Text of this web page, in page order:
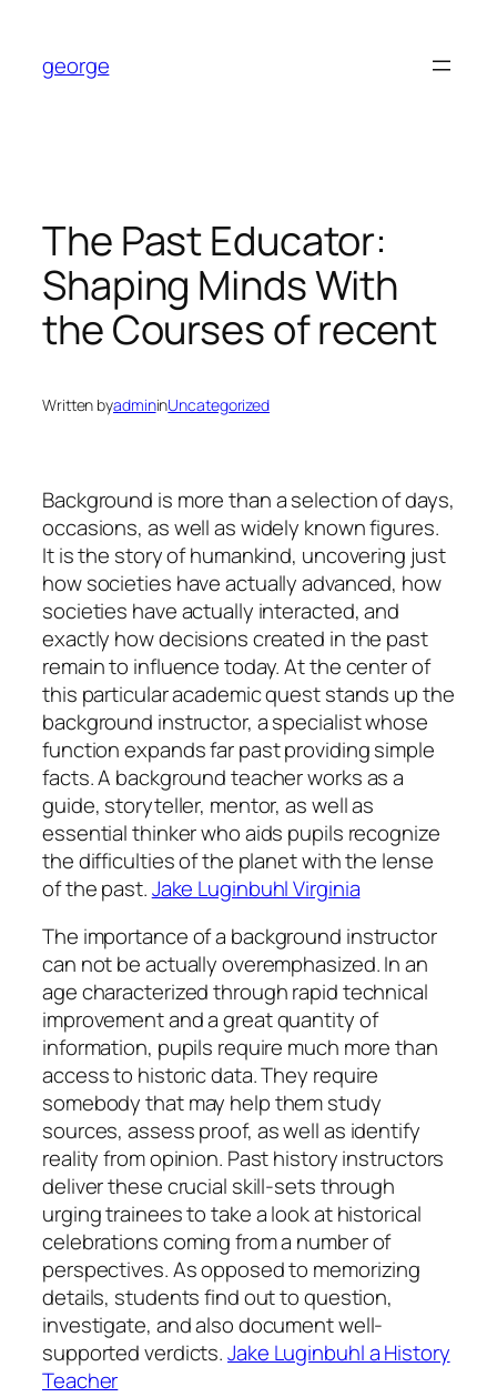
content
george
The Past Educator:
Shaping Minds With
the Courses of recent
Written byadmininUncategorized
Background is more than a selection of days,
occasions, as well as widely known figures.
It is the story of humankind, uncovering just
how societies have actually advanced, how
societies have actually interacted, and
exactly how decisions created in the past
remain to influence today. At the center of
this particular academic quest stands up the
background instructor, a specialist whose
function expands far past providing simple
facts. A background teacher works as a
guide, storyteller, mentor, as well as
essential thinker who aids pupils recognize
the difficulties of the planet with the lense
of the past.Jake Luginbuhl Virginia
The importance of a background instructor
can not be actually overemphasized. In an
age characterized through rapid technical
improvement and a great quantity of
information, pupils require much more than
access to historic data. They require
somebody that may help them study
sources, assess proof, as well as identify
reality from opinion. Past history instructors
deliver these crucial skill-sets through
urging trainees to take a look at historical
celebrations coming from a number of
perspectives. As opposed to memorizing
details, students find out to question,
investigate, and also document well-
supported verdicts.Jake Luginbuhl a History
Teacher